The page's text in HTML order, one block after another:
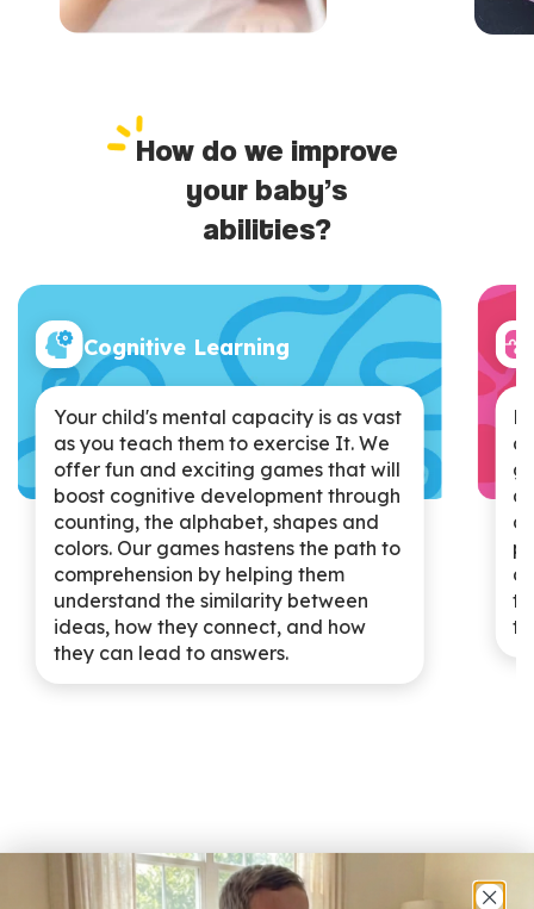
How do we improve
your baby’s
abilities?
Cognitive Learning
Your child's mental capacity is as vast
as you teach them to exercise It. We
offer fun and exciting games that will
boost cognitive development through
counting, the alphabet, shapes and
colors. Our games hastens the path to
comprehension by helping them
understand the similarity between
ideas, how they connect, and how
they can lead to answers.